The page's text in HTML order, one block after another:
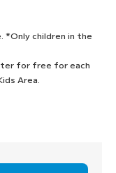
*Only children in the
for free for each
Area.